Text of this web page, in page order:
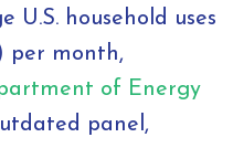
U.S. household uses
per month,
of Energy
panel,